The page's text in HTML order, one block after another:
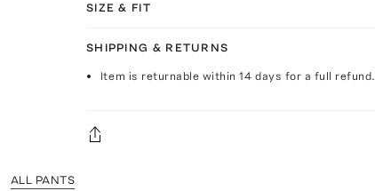
SIZE & FIT
SHIPPING & RETURNS
Item is returnable within 14 days for a full refund.
ALL PANTS